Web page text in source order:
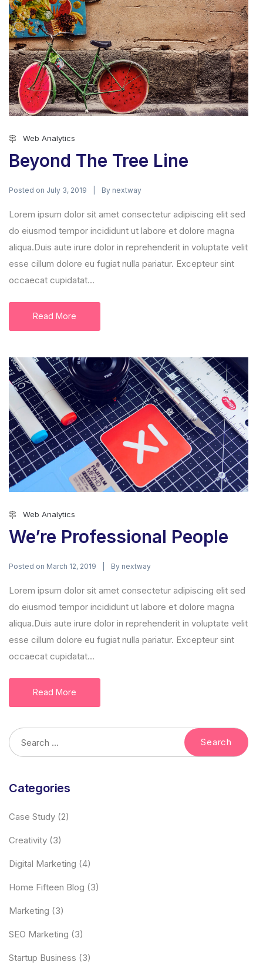
Web Analytics
Beyond The Tree Line
Posted on July 3, 2019 By nextway
Lorem ipsum dolor sit amet consectetur adipiscing elit sed
do eiusmod tempor incididunt ut labore et dolore magna
aliqua.Duis aute irure dolor in reprehenderit in voluptate velit
esse cillum dolore eu fugiat nulla pariatur. Excepteur sint
occaecat cupidatat...
Read More
Web Analytics
We’re Professional People
Posted on March 12, 2019 By nextway
Lorem ipsum dolor sit amet consectetur adipiscing elit sed
do eiusmod tempor incididunt ut labore et dolore magna
aliqua.Duis aute irure dolor in reprehenderit in voluptate velit
esse cillum dolore eu fugiat nulla pariatur. Excepteur sint
occaecat cupidatat...
Read More
Categories
Case Study (2)
Creativity (3)
Digital Marketing (4)
Home Fifteen Blog (3)
Marketing (3)
SEO Marketing (3)
Startup Business (3)